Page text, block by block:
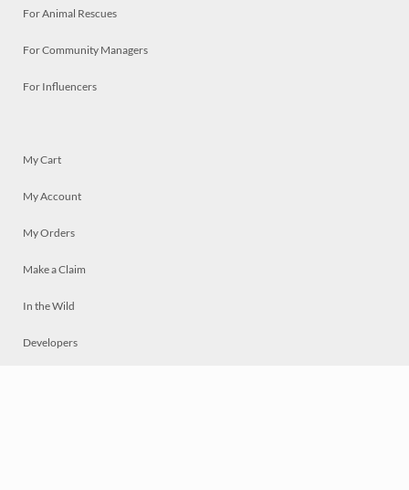
For Animal Rescues
For Community Managers
For Influencers
My Cart
My Account
My Orders
Make a Claim
In the Wild
Developers